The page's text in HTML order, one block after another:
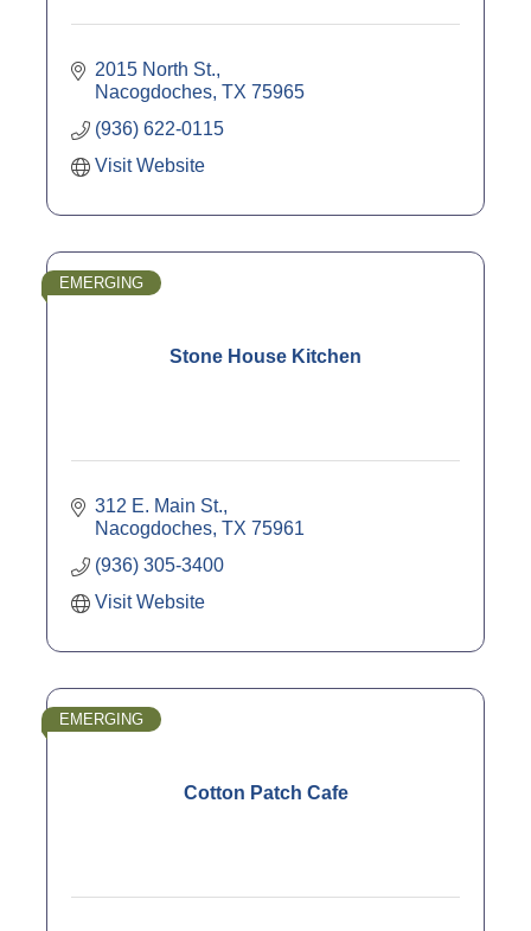
2015 North St.
Nacogdoches TX 75965
(936) 622-0115
Visit Website
Stone House Kitchen
EMERGING
312 E. Main St.
Nacogdoches TX 75961
(936) 305-3400
Visit Website
Cotton Patch Cafe
EMERGING